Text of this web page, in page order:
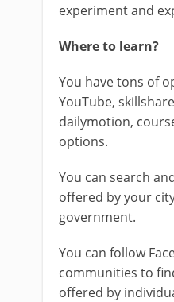
experiment and
Where to learn?
You have tons of
YouTube,
dailymotion,
options.
You can search
offered by your
government.
You can follow
communities to
offered by